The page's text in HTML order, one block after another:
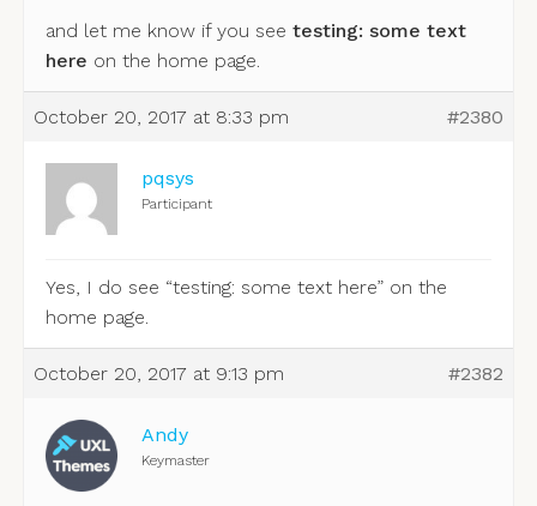
and let me know if you see testing: some text
here on the home page.
October 20, 2017 at 8:33 pm #2380
pqsys
Participant
Yes, I do see “testing: some text here” on the
home page.
October 20, 2017 at 9:13 pm #2382
Andy
Keymaster